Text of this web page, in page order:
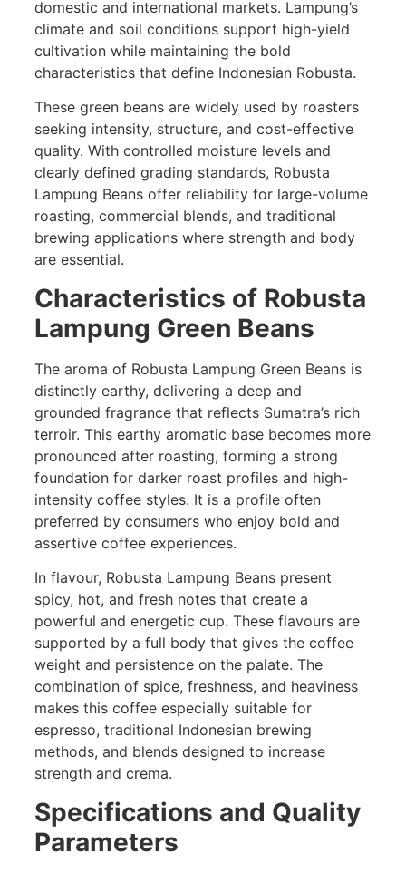
domestic and international markets. Lampung’s
climate and soil conditions support high-yield
cultivation while maintaining the bold
characteristics that define Indonesian Robusta.
These green beans are widely used by roasters
seeking intensity, structure, and cost-effective
quality. With controlled moisture levels and
clearly defined grading standards, Robusta
Lampung Beans offer reliability for large-volume
roasting, commercial blends, and traditional
brewing applications where strength and body
are essential.
Characteristics of Robusta
Lampung Green Beans
The aroma of Robusta Lampung Green Beans is
distinctly earthy, delivering a deep and
grounded fragrance that reflects Sumatra’s rich
terroir. This earthy aromatic base becomes more
pronounced after roasting, forming a strong
foundation for darker roast profiles and high-
intensity coffee styles. It is a profile often
preferred by consumers who enjoy bold and
assertive coffee experiences.
In flavour, Robusta Lampung Beans present
spicy, hot, and fresh notes that create a
powerful and energetic cup. These flavours are
supported by a full body that gives the coffee
weight and persistence on the palate. The
combination of spice, freshness, and heaviness
makes this coffee especially suitable for
espresso, traditional Indonesian brewing
methods, and blends designed to increase
strength and crema.
Specifications and Quality
Parameters